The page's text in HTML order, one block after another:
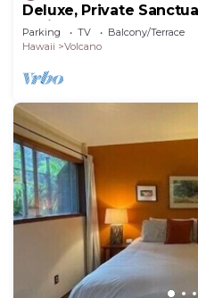
Deluxe, Private
National Park!
Parking TV
Balcony/Terrace
Hawaii
Volcano